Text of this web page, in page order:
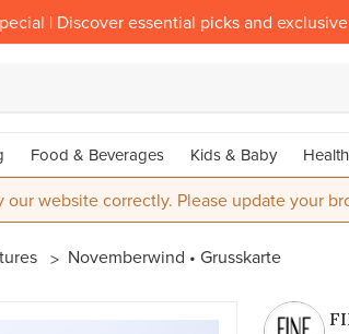
| Discover essential picks and
Food & Beverages Kids & Baby
website correctly. Please update your
Novemberwind • Grusskarte